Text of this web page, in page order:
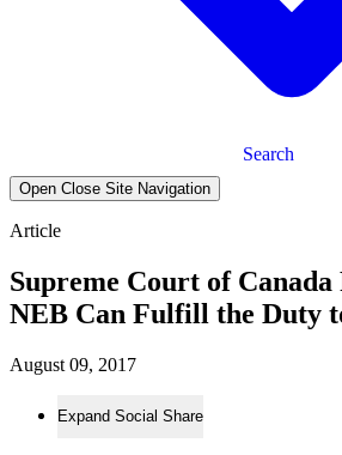
Search
Open Close Site Navigation
Article
Supreme Court of Canada
NEB Can Fulfill the Duty
August 09, 2017
Expand Social Share